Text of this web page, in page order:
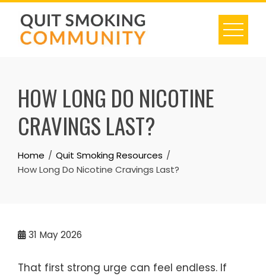
Skip
content
HOW LONG DO NICOTINE
CRAVINGS LAST?
Home
Quit Smoking Resources
How Long Do Nicotine Cravings Last?
31 May 2026
That first strong urge can feel endless. If